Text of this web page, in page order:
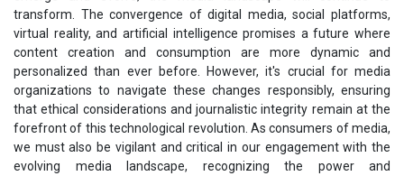
transform. The convergence of digital media, social platforms,
virtual reality, and artificial intelligence promises a future where
content creation and consumption are more dynamic and
personalized than ever before. However, it's crucial for media
organizations to navigate these changes responsibly, ensuring
that ethical considerations and journalistic integrity remain at the
forefront of this technological revolution. As consumers of media,
we must also be vigilant and critical in our engagement with the
evolving media landscape, recognizing the power and